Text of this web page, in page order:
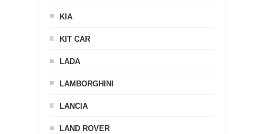
KIA
KIT CAR
LADA
LAMBORGHINI
LANCIA
LAND ROVER